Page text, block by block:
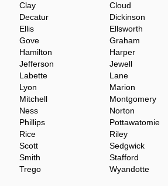
Clay Cloud
Decatur Dickinson
Ellis Ellsworth
Gove Graham
Hamilton Harper
Jefferson Jewell
Labette Lane
Lyon Marion
Mitchell Montgomery
Ness Norton
Phillips Pottawatomie
Rice Riley
Scott Sedgwick
Smith Stafford
Trego Wyandotte